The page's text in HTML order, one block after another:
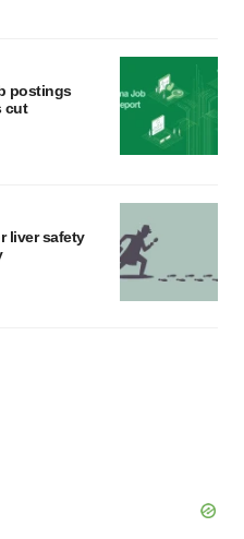
postings
cut
liver safety